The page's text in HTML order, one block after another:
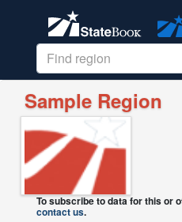
Sample Region
To subscribe to data for this or
contact us.